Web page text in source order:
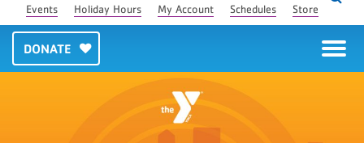
Events Holiday Hours My Account Schedules Store
DONATE